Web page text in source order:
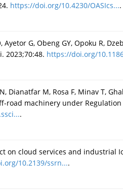
https://doi.org/10.4230/OASIcs....
Ayetor G, Obeng GY, Opoku R,
2023;70:48. https://doi.org/
Dianatfar M, Rosa F, Minav T,
machinery under Regulation
.
on cloud services and industrial
10.2139/ssrn....